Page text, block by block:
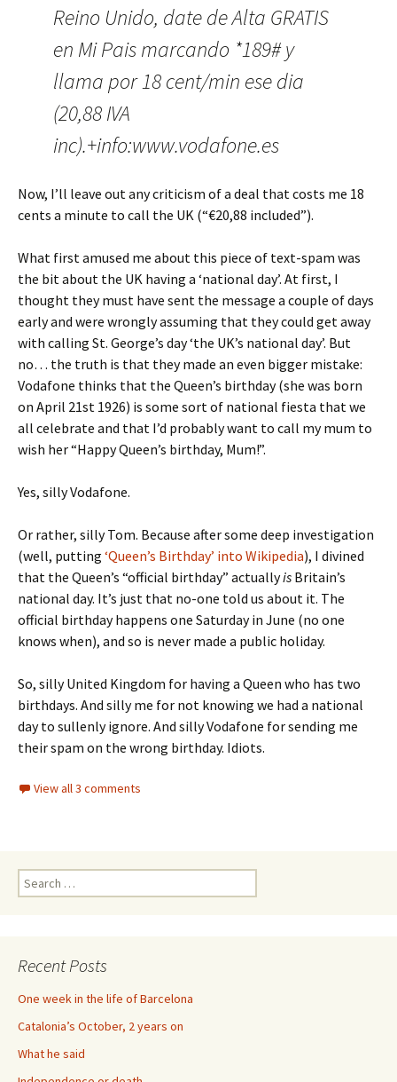
Reino Unido, date de Alta GRATIS
en Mi Pais marcando *189# y
llama por 18 cent/min ese dia
(20,88 IVA
inc).+info:www.vodafone.es
Now, I’ll leave out any criticism of a deal that costs me 18
cents a minute to call the UK (“€20,88 included”).
What first amused me about this piece of text-spam was
the bit about the UK having a ‘national day’. At first, I
thought they must have sent the message a couple of days
early and were wrongly assuming that they could get away
with calling St. George’s day ‘the UK’s national day’. But
no… the truth is that they made an even bigger mistake:
Vodafone thinks that the Queen’s birthday (she was born
on April 21st 1926) is some sort of national fiesta that we
all celebrate and that I’d probably want to call my mum to
wish her “Happy Queen’s birthday, Mum!”.
Yes, silly Vodafone.
Or rather, silly Tom. Because after some deep investigation
(well, putting ‘Queen’s Birthday’ into Wikipedia), I divined
that the Queen’s “official birthday” actuallyis Britain’s
national day. It’s just that no-one told us about it. The
official birthday happens one Saturday in June (no one
knows when), and so is never made a public holiday.
So, silly United Kingdom for having a Queen who has two
birthdays. And silly me for not knowing we had a national
day to sullenly ignore. And silly Vodafone for sending me
their spam on the wrong birthday. Idiots.
View all 3 comments
Search
for:
Recent Posts
One week in the life of Barcelona
Catalonia’s October, 2 years on
What he said